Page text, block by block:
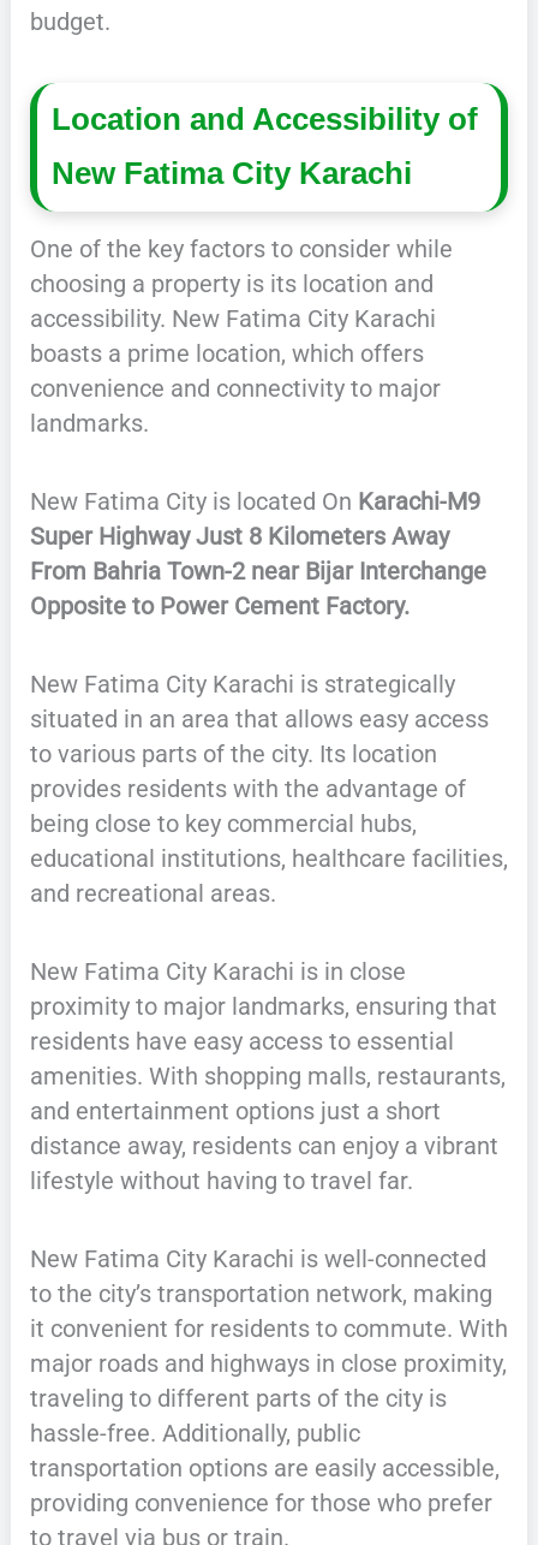
budget.
Location and Accessibility of
New Fatima City Karachi
One of the key factors to consider while
choosing a property is its location and
accessibility. New Fatima City Karachi
boasts a prime location, which offers
convenience and connectivity to major
landmarks.
New Fatima City is located On Karachi-M9
Super Highway Just 8 Kilometers Away
From Bahria Town-2 near Bijar Interchange
Opposite to Power Cement Factory.
New Fatima City Karachi is strategically
situated in an area that allows easy access
to various parts of the city. Its location
provides residents with the advantage of
being close to key commercial hubs,
educational institutions, healthcare facilities,
and recreational areas.
New Fatima City Karachi is in close
proximity to major landmarks, ensuring that
residents have easy access to essential
amenities. With shopping malls, restaurants,
and entertainment options just a short
distance away, residents can enjoy a vibrant
lifestyle without having to travel far.
New Fatima City Karachi is well-connected
to the city’s transportation network, making
it convenient for residents to commute. With
major roads and highways in close proximity,
traveling to different parts of the city is
hassle-free. Additionally, public
transportation options are easily accessible,
providing convenience for those who prefer
to travel via bus or train.